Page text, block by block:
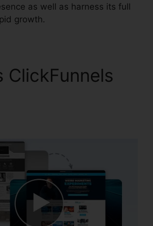
as well as harness its full
growth.
ClickFunnels